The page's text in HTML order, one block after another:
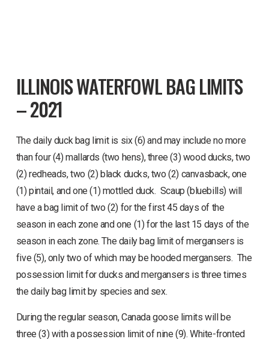
ILLINOIS WATERFOWL BAG LIMITS
– 2021
The daily duck bag limit is six (6) and may include no more
than four (4) mallards (two hens), three (3) wood ducks, two
(2) redheads, two (2) black ducks, two (2) canvasback, one
(1) pintail, and one (1) mottled duck. Scaup (bluebills) will
have a bag limit of two (2) for the first 45 days of the
season in each zone and one (1) for the last 15 days of the
season in each zone. The daily bag limit of mergansers is
five (5), only two of which may be hooded mergansers. The
possession limit for ducks and mergansers is three times
the daily bag limit by species and sex.
During the regular season, Canada goose limits will be
three (3) with a possession limit of nine (9). White-fronted